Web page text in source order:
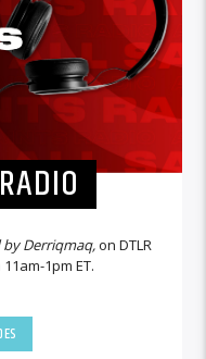
by Derriqmaq,on DTLR
1pm ET.